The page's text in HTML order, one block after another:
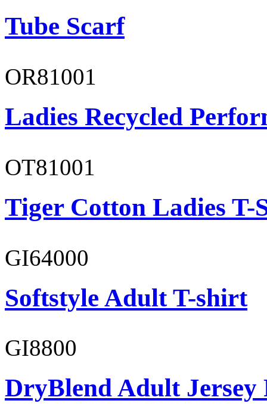
Tube Scarf
OR81001
Ladies Recycled
OT81001
Tiger Cotton Ladies T-
GI64000
Softstyle Adult T-shirt
GI8800
DryBlend Adult Jersey